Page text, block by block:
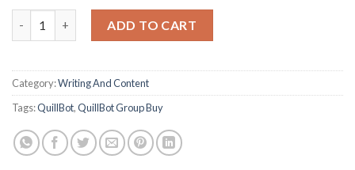
ADD TO CART
Category:Writing And Content
Tags:QuillBot,QuillBot Group Buy